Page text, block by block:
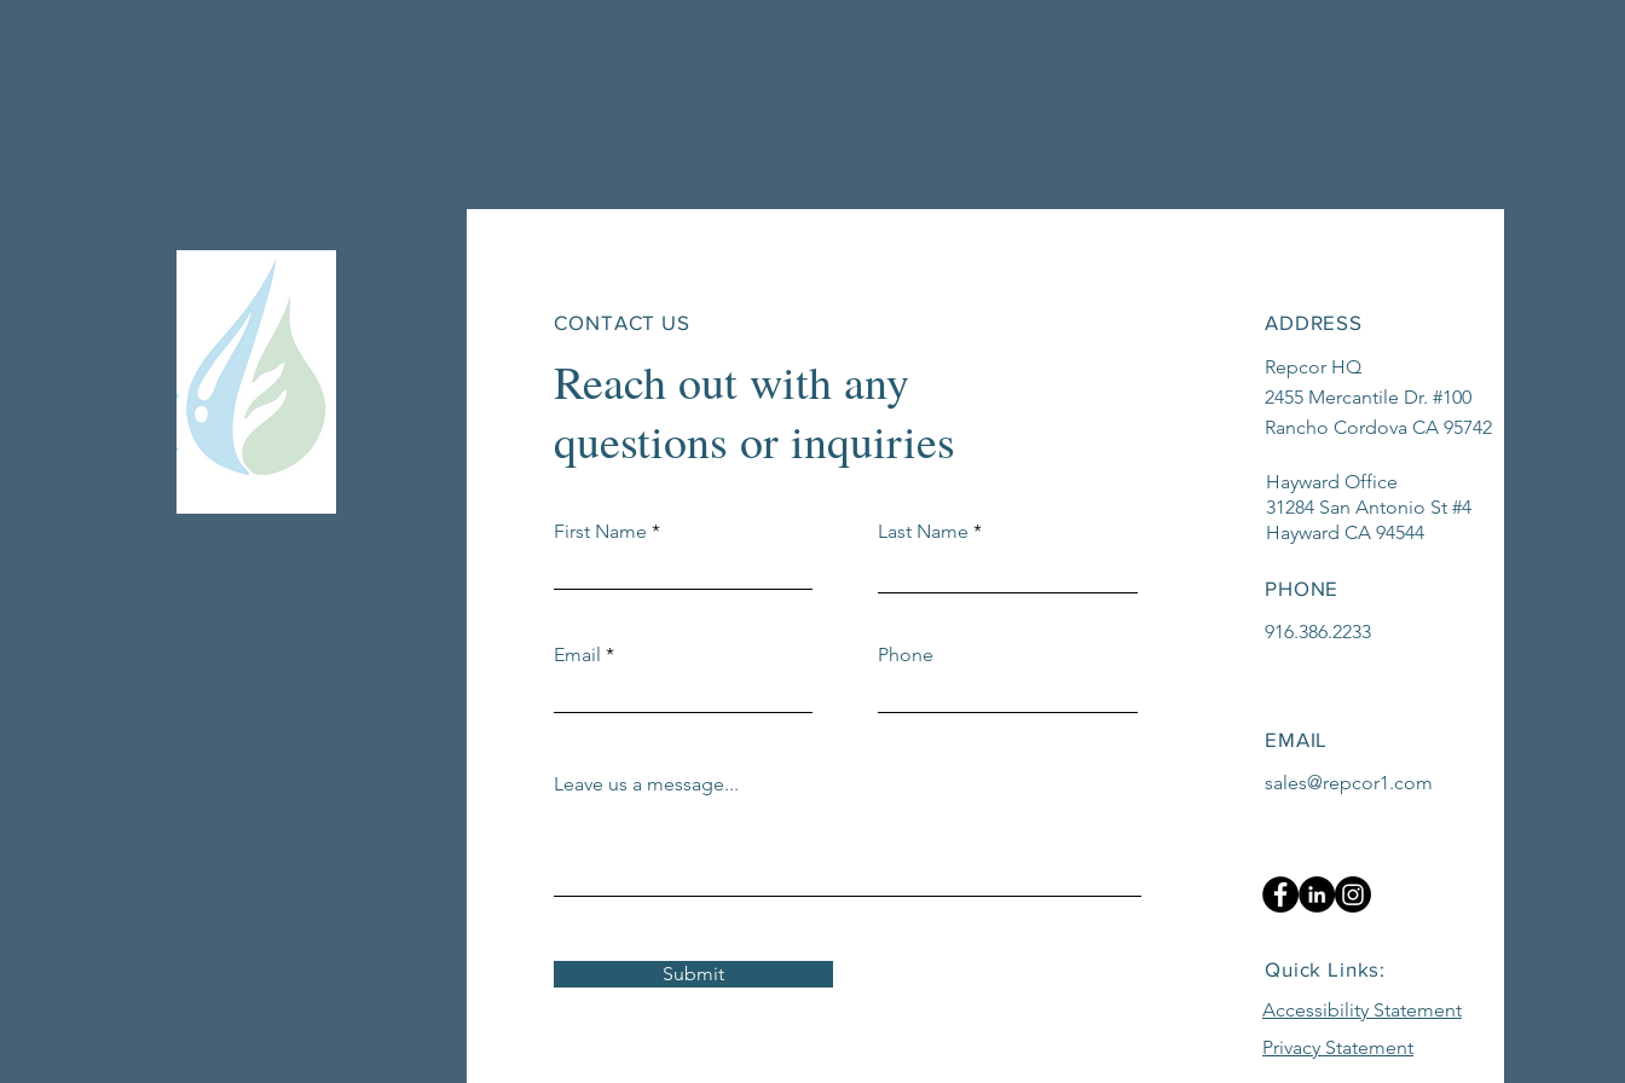
CONTACT US
Reach out with any
questions or inquiries
First Name Last Name
Email Phone
Leave us a message...
Submit
ADDRESS
Repcor HQ
2455 Mercantile Dr. #100
Rancho Cordova CA 95742
Hayward Office
31284 San Antonio St #4
Hayward CA 94544
PHONE
916.386.2233
EMAIL
sales@repcor1.com
Quick Links:
Accessibility Statement
Privacy Statement